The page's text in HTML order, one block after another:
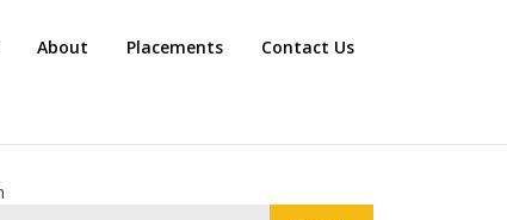
About Placements Contact Us